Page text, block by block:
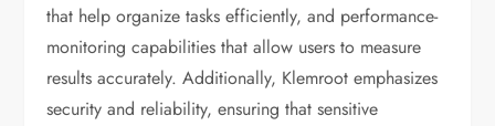
that help organize tasks efficiently, and performance-
monitoring capabilities that allow users to measure
results accurately. Additionally, Klemroot emphasizes
security and reliability, ensuring that sensitive